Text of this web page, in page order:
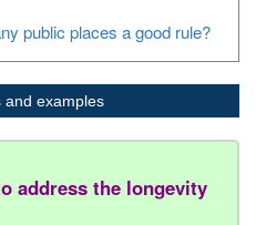
public places a good rule?
and examples
address the longevity